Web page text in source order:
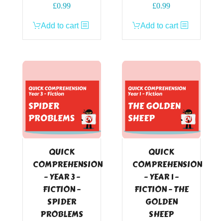
£0.99
Add to cart
£0.99
Add to cart
QUICK
COMPREHENSION
– YEAR 3 –
FICTION –
SPIDER
PROBLEMS
QUICK
COMPREHENSION
– YEAR 1 –
FICTION – THE
GOLDEN
SHEEP